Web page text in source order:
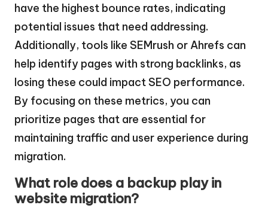
have the highest bounce rates, indicating
potential issues that need addressing.
Additionally, tools like SEMrush or Ahrefs can
help identify pages with strong backlinks, as
losing these could impact SEO performance.
By focusing on these metrics, you can
prioritize pages that are essential for
maintaining traffic and user experience during
migration.
What role does a backup play in
website migration?